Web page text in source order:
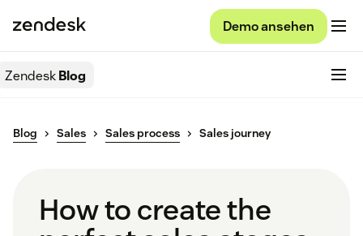
Demo ansehen
ZendeskBlog
Blog Sales Sales process Sales journey
How to create the